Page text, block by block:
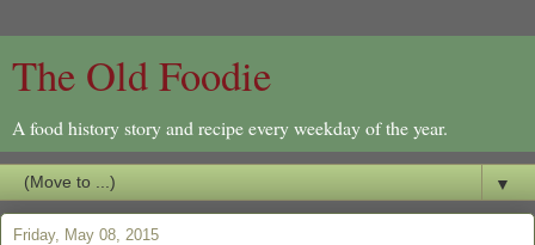
The Old Foodie
A food history story and recipe every weekday of the year.
▼
Friday, May 08, 2015